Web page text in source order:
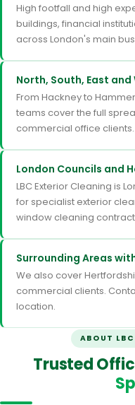
High footfall and high
buildings, financial
across London's main
North, South, East and
From Hackney to
teams cover the full
commercial office clients.
London Councils and
LBC Exterior Cleaning is
for specialist exterior
window cleaning
Surrounding Areas
We also cover
commercial clients.
location.
ABOUT
Trusted